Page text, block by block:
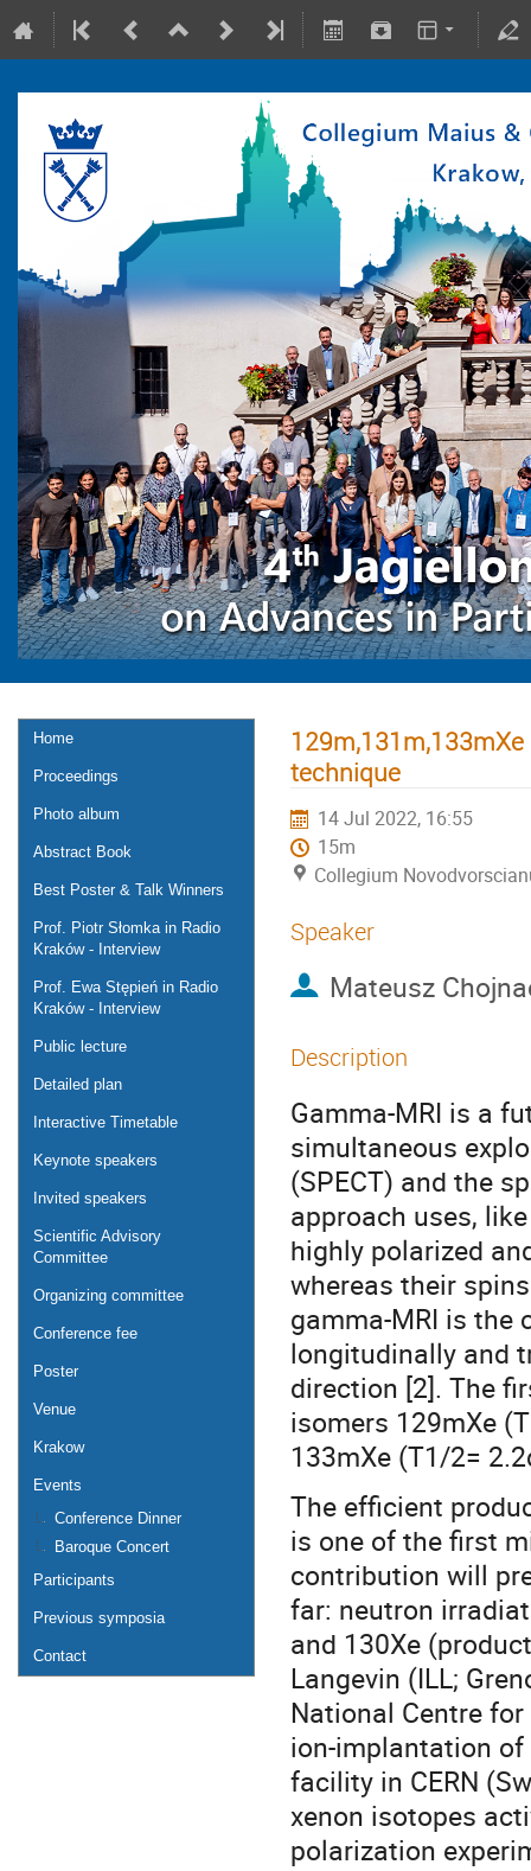
10-15 July 2022
Collegium Maius & Theranostics Center
Europe/Warsaw timezone
Home
Proceedings
Photo album
Abstract Book
Best Poster & Talk Winners
Prof. Piotr Słomka in Radio
Kraków - Interview
Prof. Ewa Stępień in Radio
Kraków - Interview
Public lecture
Detailed plan
Interactive Timetable
Keynote speakers
Invited speakers
Scientific Advisory
Committee
Organizing committee
Conference fee
Poster
Venue
Krakow
Events
Conference Dinner
Baroque Concert
Participants
Previous symposia
Contact
technique
14 Jul 2022, 16:55
15m
Collegium
Speaker
Mateusz
Description
Gamma-MRI is a
simultaneous
(SPECT) and the
approach uses,
highly polarized
whereas their
gamma-MRI is the
longitudinally and
direction [2]. The
isomers 129mXe
133mXe (T1/2=
The efficient
is one of the first
contribution will
far: neutron
and 130Xe
Langevin (ILL;
National Centre for
ion-implantation of
facility in CERN
xenon isotopes
polarization